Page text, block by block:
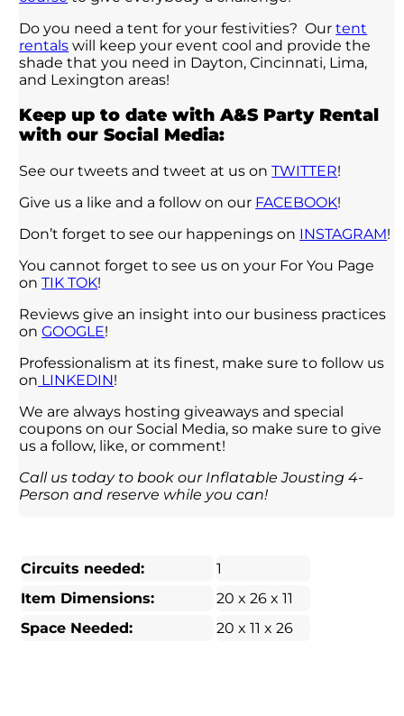
Do you need a tent for your festivities? Ourtent
rentals will keep your event cool and provide the
shade that you need in Dayton, Cincinnati, Lima,
and Lexington areas!
Keep up to date with A&S Party Rental
with our Social Media:
See our tweets and tweet at us onTWITTER!
Give us a like and a follow on our FACEBOOK!
Don’t forget to see our happenings on INSTAGRAM!
You cannot forget to see us on your For You Page
onTIK TOK!
Reviews give an insight into our business practices
onGOOGLE!
Professionalism at its finest, make sure to follow us
on LINKEDIN!
We are always hosting giveaways and special
coupons on our Social Media, so make sure to give
us a follow, like, or comment!
Call us today to book our Inflatable Jousting 4-
Person and reserve while you can!
Circuits needed:
1
Item Dimensions:
20 x 26 x 11
Space Needed:
20 x 11 x 26